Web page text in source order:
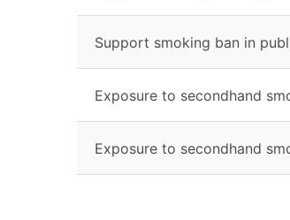
Support smoking ban in
Exposure to secondhand
Exposure to secondhand